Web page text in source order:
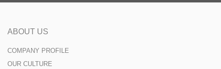
ABOUT US
COMPANY PROFILE
OUR CULTURE